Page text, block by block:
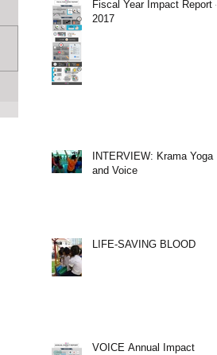
Fiscal Year Impact Report -
2017
INTERVIEW: Krama Yoga
and Voice
LIFE-SAVING BLOOD
VOICE Annual Impact